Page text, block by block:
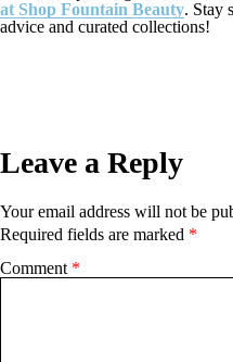
at Shop Fountain Beauty. Stay
advice and curated collections!
Leave a Reply
Your email address will not be
Required fields are marked *
Comment *